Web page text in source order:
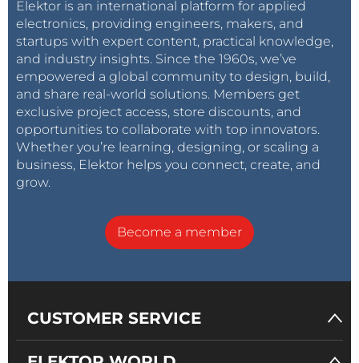
Elektor is an international platform for applied
electronics, providing engineers, makers, and
startups with expert content, practical knowledge,
and industry insights. Since the 1960s, we’ve
empowered a global community to design, build,
and share real-world solutions. Members get
exclusive project access, store discounts, and
opportunities to collaborate with top innovators.
Whether you’re learning, designing, or scaling a
business, Elektor helps you connect, create, and
grow.
Become a member
CUSTOMER SERVICE